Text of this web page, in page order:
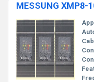
MESSUNG XMP8-